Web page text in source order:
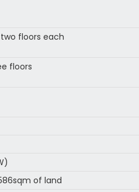
floors each
floors
of land